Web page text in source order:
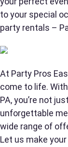
to your special
party rentals –
At Party Pros
come to life.
PA, you’re not
unforgettable
wide range of
Let us make
Questions /